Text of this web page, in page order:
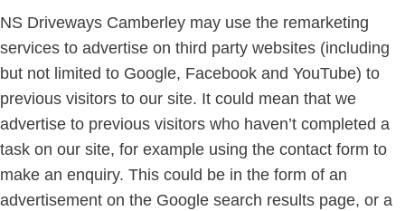
NS Driveways Camberley may use the remarketing
services to advertise on third party websites (including
but not limited to Google, Facebook and YouTube) to
previous visitors to our site. It could mean that we
advertise to previous visitors who haven’t completed a
task on our site, for example using the contact form to
make an enquiry. This could be in the form of an
advertisement on the Google search results page, or a